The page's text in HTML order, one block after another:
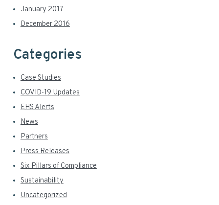
January 2017
December 2016
Categories
Case Studies
COVID-19 Updates
EHS Alerts
News
Partners
Press Releases
Six Pillars of Compliance
Sustainability
Uncategorized